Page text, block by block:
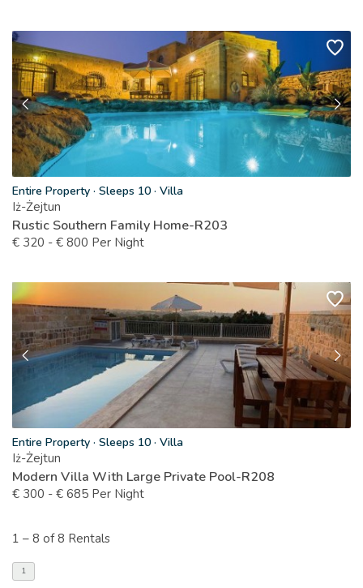
Entire Property · Sleeps 10 · Villa
Iż-Żejtun
Rustic Southern Family Home-R203
€ 320 - € 800 Per Night
Entire Property · Sleeps 10 · Villa
Iż-Żejtun
Modern Villa With Large Private Pool-R208
€ 300 - € 685 Per Night
1 – 8 of 8 Rentals
1